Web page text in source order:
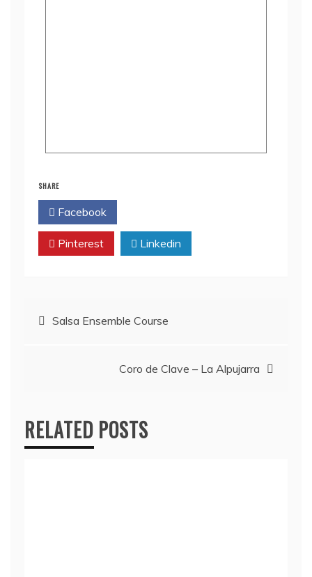
SHARE
Facebook
Pinterest Linkedin
Salsa Ensemble Course
Coro de Clave – La Alpujarra
RELATED POSTS